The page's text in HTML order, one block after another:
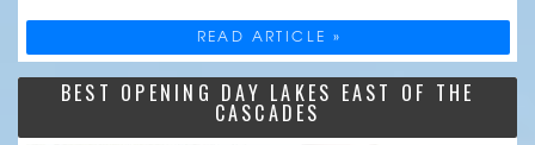
READ ARTICLE »
BEST OPENING DAY LAKES EAST OF THE
CASCADES